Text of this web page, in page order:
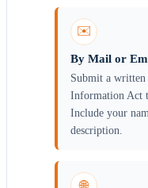
✉️
By Mail or
Submit a
Information Act
Include your
description.
🌐